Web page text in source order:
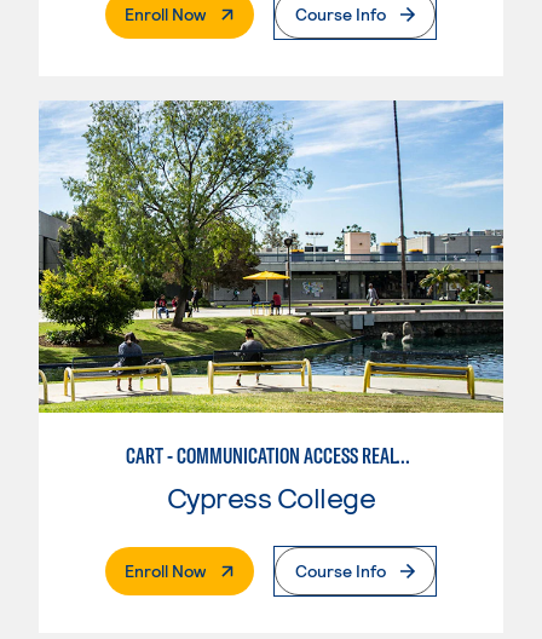
Enroll Now. External PageCourse Info
CART - COMMUNICATION ACCESS REALTIME TRANSLATION
Cypress College
Enroll Now. External PageCourse Info